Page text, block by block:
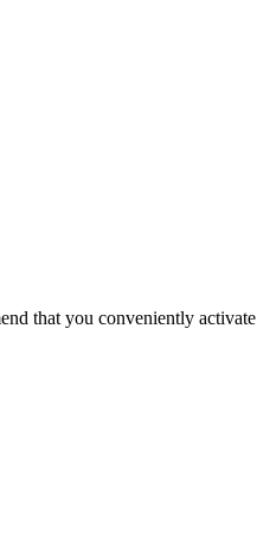
that you conveniently